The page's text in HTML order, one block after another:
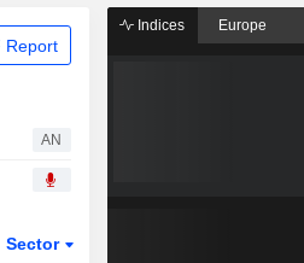
Report
AN
Sector
Indices Europe